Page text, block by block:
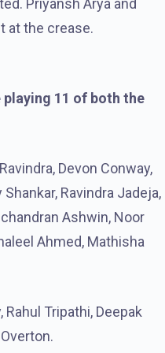
Priyansh Arya and
at the crease.
playing 11 of both the
Devon Conway,
Ravindra Jadeja,
Ashwin, Noor
Ahmed, Mathisha
Tripathi, Deepak